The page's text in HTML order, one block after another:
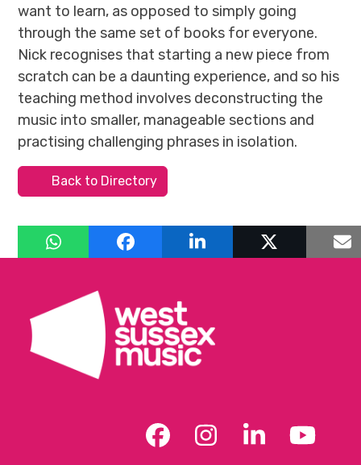
want to learn, as opposed to simply going
through the same set of books for everyone.
Nick recognises that starting a new piece from
scratch can be a daunting experience, and so his
teaching method involves deconstructing the
music into smaller, manageable sections and
practising challenging phrases in isolation.
Back to Directory
Facebook
Instagram
LinkedIn